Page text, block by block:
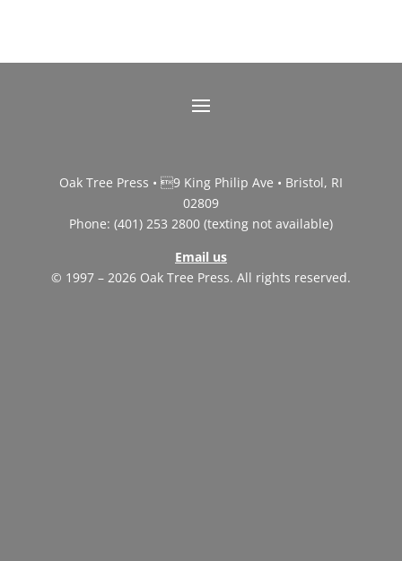
Oak Tree Press • 9 King Philip Ave • Bristol, RI
02809
Phone: (401) 253 2800 (texting not available)
Email us
© 1997 – 2026 Oak Tree Press. All rights reserved.